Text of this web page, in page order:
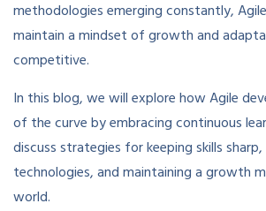
methodologies emerging constantly,
maintain a mindset of growth and
competitive.
In this blog, we will explore how Agile
of the curve by embracing continuous
discuss strategies for keeping skills
technologies, and maintaining a growth
world.